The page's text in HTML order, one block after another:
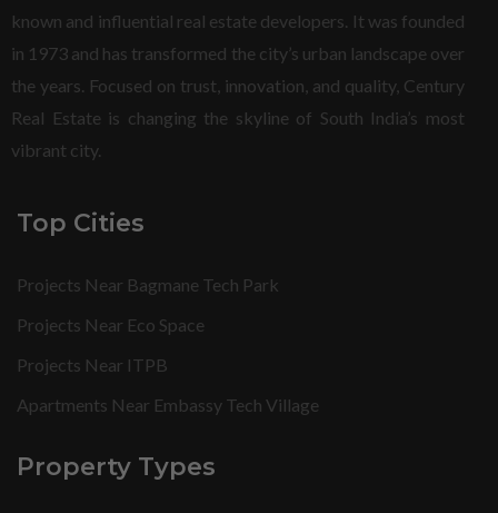
known and influential real estate developers. It was founded
in 1973 and has transformed the city’s urban landscape over
the years. Focused on trust, innovation, and quality, Century
Real Estate is changing the skyline of South India’s most
vibrant city.
Top Cities
Projects Near Bagmane Tech Park
Projects Near Eco Space
Projects Near ITPB
Apartments Near Embassy Tech Village
Property Types